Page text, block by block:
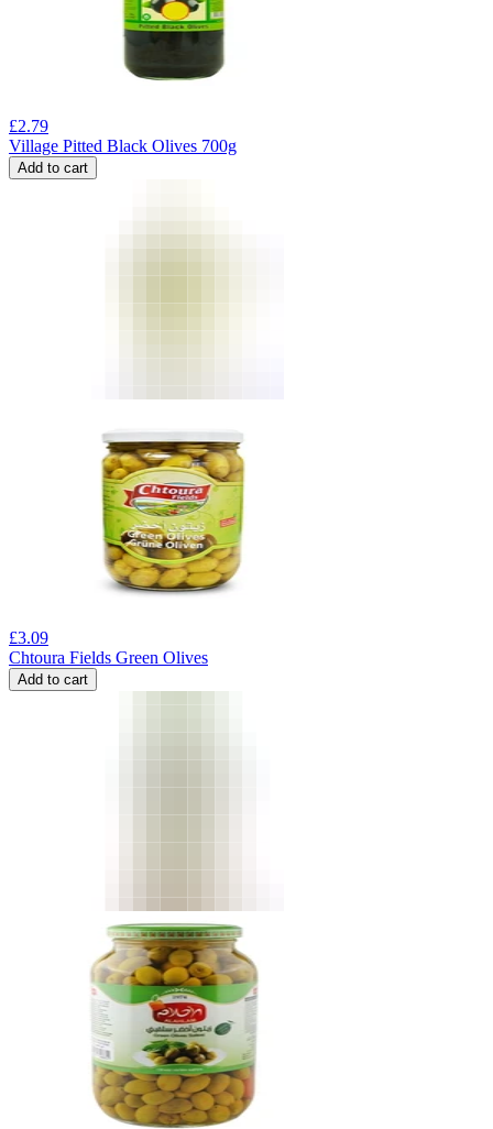
£2.79
Village Pitted Black Olives 700g
Add to cart
£3.09
Chtoura Fields Green Olives
Add to cart